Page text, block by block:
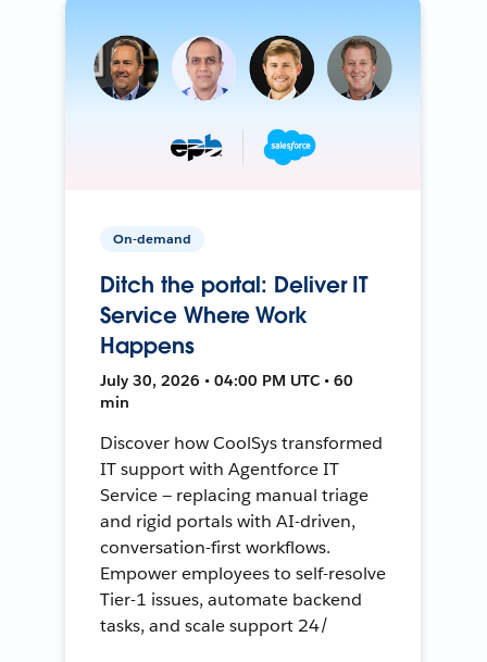
On-demand
Ditch the portal: Deliver IT
Service Where Work
Happens
July 30, 2026 • 04:00 PM UTC • 60
min
Discover how CoolSys transformed
IT support with Agentforce IT
Service — replacing manual triage
and rigid portals with AI-driven,
conversation-first workflows.
Empower employees to self-resolve
Tier-1 issues, automate backend
tasks, and scale support 24/